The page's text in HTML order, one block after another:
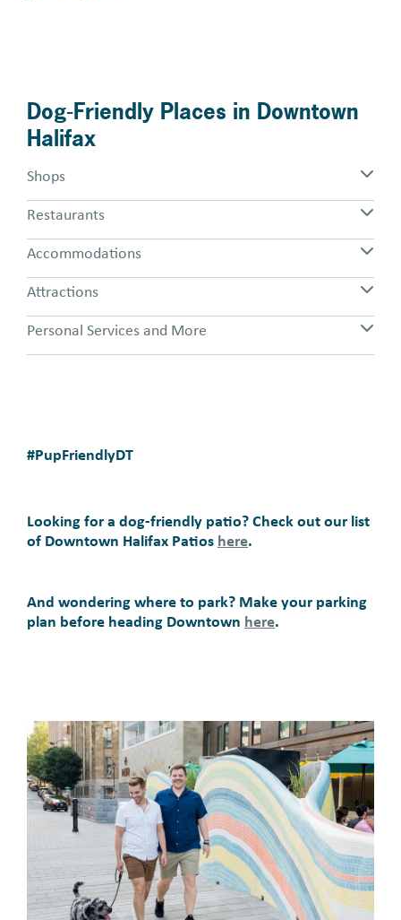
Dog-Friendly Places in Downtown
Halifax
Shops
Restaurants
Accommodations
Attractions
Personal Services and More
#PupFriendlyDT
Looking for a dog-friendly patio? Check out our list
of Downtown Halifax Patios here.
And wondering where to park? Make your parking
plan before heading Downtown here.